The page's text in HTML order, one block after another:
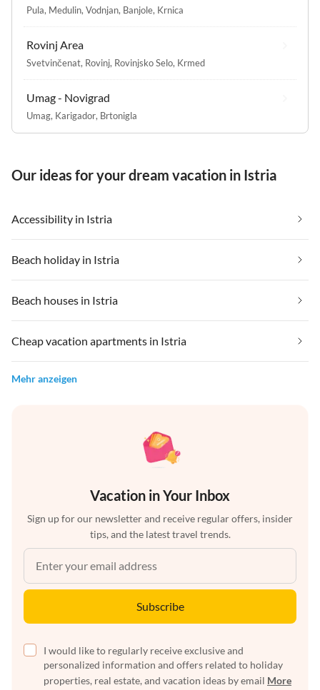
Pula, Medulin, Vodnjan, Banjole, Krnica
Rovinj Area
Svetvinčenat, Rovinj, Rovinjsko Selo, Krmed
Umag - Novigrad
Umag, Karigador, Brtonigla
Our ideas for your dream vacation in Istria
Accessibility in Istria
Beach holiday in Istria
Beach houses in Istria
Cheap vacation apartments in Istria
Mehr anzeigen
Vacation in Your Inbox
Sign up for our newsletter and receive regular offers, insider
tips, and the latest travel trends.
Subscribe
I would like to regularly receive exclusive and
personalized information and offers related to holiday
properties, real estate, and vacation ideas by email More